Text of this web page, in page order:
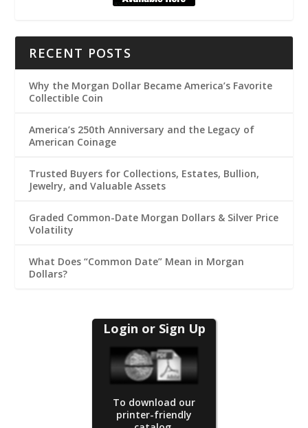
RECENT POSTS
Why the Morgan Dollar Became America’s Favorite
Collectible Coin
America’s 250th Anniversary and the Legacy of
American Coinage
Trusted Buyers for Collections, Estates, Bullion,
Jewelry, and Valuable Assets
Graded Common-Date Morgan Dollars & Silver Price
Volatility
What Does “Common Date” Mean in Morgan
Dollars?
Login or Sign Up
To download our
printer-friendly